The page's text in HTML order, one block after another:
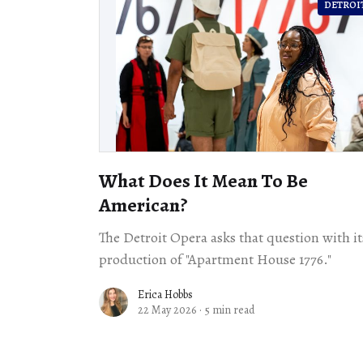
What Does It Mean To Be
American?
The Detroit Opera asks that question with
production of "Apartment House 1776."
Erica Hobbs
22 May 2026 · 5 min read